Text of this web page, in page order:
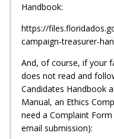
Handbook:
https://
campaign-treasurer-
And, of course, if your
does not read and
Candidates Handbook
Manual, an Ethics
need a Complaint
email submission):